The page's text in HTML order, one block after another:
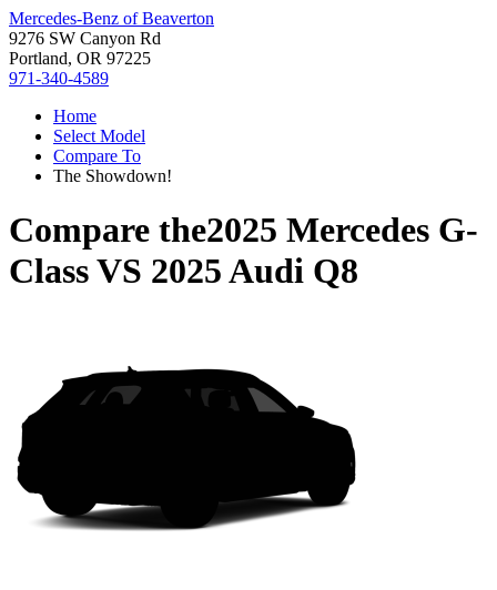
Mercedes-Benz of Beaverton
9276 SW Canyon Rd
Portland, OR 97225
971-340-4589
Home
Select Model
Compare To
The Showdown!
Compare the2025 Mercedes G-
ClassVS 2025 Audi Q8